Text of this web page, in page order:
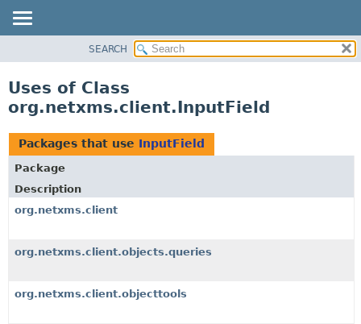
CLASS
TREE
DEPRECATED
INDEX
HELP
SEARCH
Uses of Class
org.netxms.client.InputField
Packages that use InputField
Package
Description
org.netxms.client
org.netxms.client.objects.queries
org.netxms.client.objecttools